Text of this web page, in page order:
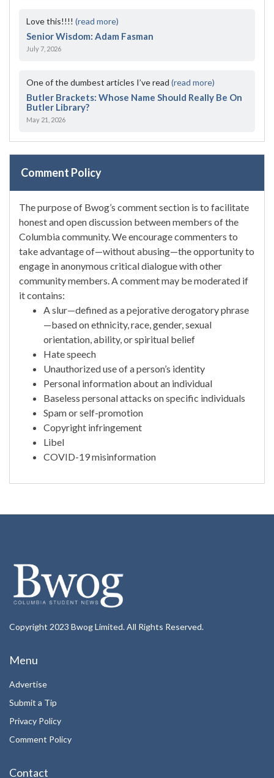
Love this!!!! (read more)
Senior Wisdom: Adam Fasman
July 7, 2026
One of the dumbest articles I’ve read (read more)
Butler Brackets: Whose Name Should Really Be On
Butler Library?
May 21, 2026
Comment Policy
The purpose of Bwog’s comment section is to facilitate
honest and open discussion between members of the
Columbia community. We encourage commenters to
take advantage of—without abusing—the opportunity to
engage in anonymous critical dialogue with other
community members. A comment may be moderated if
it contains:
A slur—defined as a pejorative derogatory phrase
—based on ethnicity, race, gender, sexual
orientation, ability, or spiritual belief
Hate speech
Unauthorized use of a person’s identity
Personal information about an individual
Baseless personal attacks on specific individuals
Spam or self-promotion
Copyright infringement
Libel
COVID-19 misinformation
Copyright 2023 Bwog Limited. All Rights Reserved.
Menu
Advertise
Submit a Tip
Privacy Policy
Comment Policy
Contact